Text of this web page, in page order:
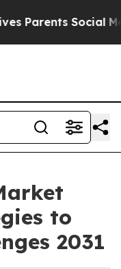
Social
to
2031